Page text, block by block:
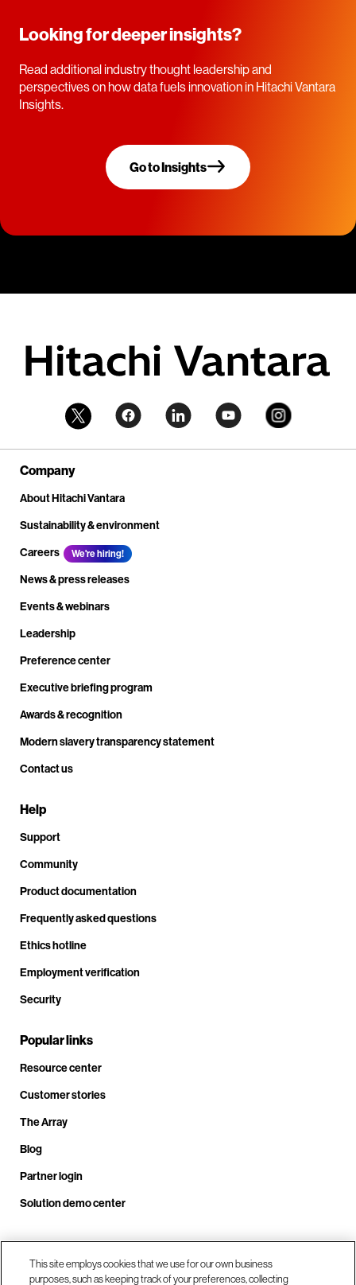
Looking for deeper insights?
Read additional industry thought leadership and
perspectives on how data fuels innovation in Hitachi Vantara
Insights.
Go to Insights
Company
About Hitachi Vantara
Sustainability & environment
Careers
We're hiring!
News & press releases
Events & webinars
Leadership
Preference center
Executive briefing program
Awards & recognition
Modern slavery transparency statement
Contact us
Help
Support
Community
Product documentation
Frequently asked questions
Ethics hotline
Employment verification
Security
Popular links
Resource center
Customer stories
The Array
Blog
Partner login
Solution demo center
Call us at +1.678.403.3035
This site employs cookies that we use for our own business
purposes, such as keeping track of your preferences, collecting